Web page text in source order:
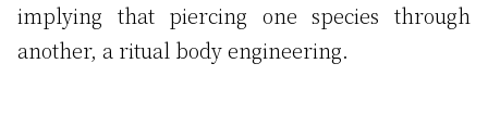
implying that piercing one species through
another, a ritual body engineering.